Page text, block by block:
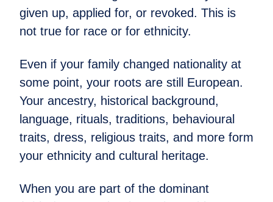
given up, applied for, or revoked. This is
not true for race or for ethnicity.
Even if your family changed nationality at
some point, your roots are still European.
Your ancestry, historical background,
language, rituals, traditions, behavioural
traits, dress, religious traits, and more form
your ethnicity and cultural heritage.
When you are part of the dominant